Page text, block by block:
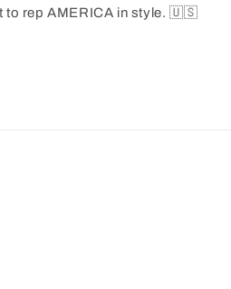
to rep AMERICA in style.🇺🇸